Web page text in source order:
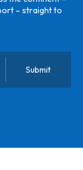
– straight to